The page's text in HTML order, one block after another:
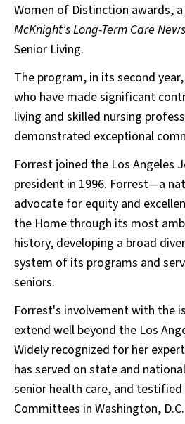
Women of Distinction awards,
McKnight's Long-Term Care News
Senior Living.
The program, in its second
who have made significant
living and skilled nursing
demonstrated exceptional
Forrest joined the Los Angeles
president in 1996. Forrest—a
advocate for equity and
the Home through its most
history, developing a broad
system of its programs and
seniors.
Forrest's involvement with the
extend well beyond the Los
Widely recognized for her
has served on state and
senior health care, and
Committees in Washington, D.C.